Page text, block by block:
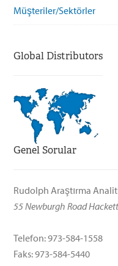
Müşteriler/Sektörler
Global Distributors
Genel Sorular
Rudolph Araştırma
55 Newburgh Road
Telefon: 973-584-1558
Faks: 973-584-5440